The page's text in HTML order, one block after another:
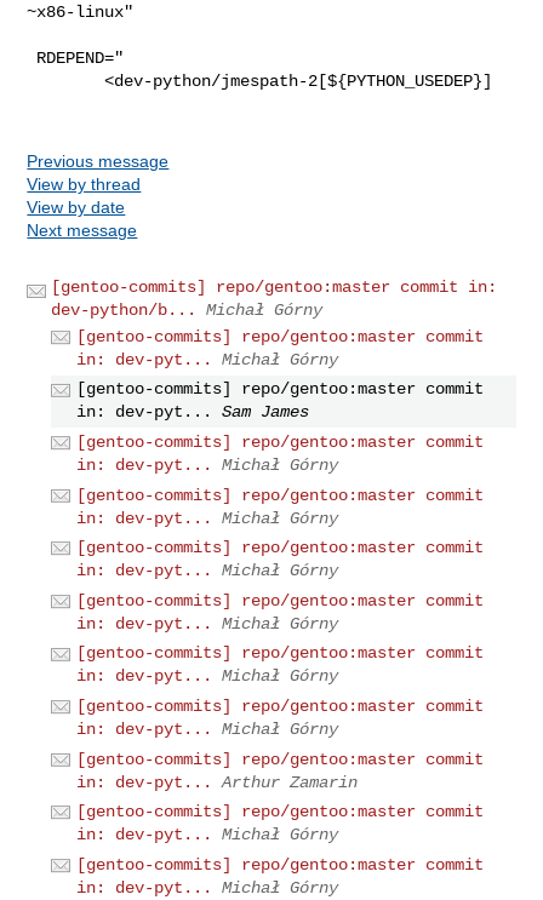
~x86-linux"
        <dev-python/jmespath-2[${PYTHON_USEDEP}]
Previous message
View by thread
View by date
Next message
[gentoo-commits] repo/gentoo:master commit in:
dev-python/b...
Michał Górny
[gentoo-commits] repo/gentoo:master commit
in: dev-pyt...
Michał Górny
[gentoo-commits] repo/gentoo:master commit
in: dev-pyt...
Sam James
[gentoo-commits] repo/gentoo:master commit
in: dev-pyt...
Michał Górny
[gentoo-commits] repo/gentoo:master commit
in: dev-pyt...
Michał Górny
[gentoo-commits] repo/gentoo:master commit
in: dev-pyt...
Michał Górny
[gentoo-commits] repo/gentoo:master commit
in: dev-pyt...
Michał Górny
[gentoo-commits] repo/gentoo:master commit
in: dev-pyt...
Michał Górny
[gentoo-commits] repo/gentoo:master commit
in: dev-pyt...
Michał Górny
[gentoo-commits] repo/gentoo:master commit
in: dev-pyt...
Arthur Zamarin
[gentoo-commits] repo/gentoo:master commit
in: dev-pyt...
Michał Górny
[gentoo-commits] repo/gentoo:master commit
in: dev-pyt...
Michał Górny